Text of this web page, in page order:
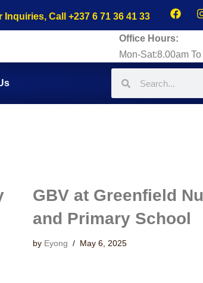
Inquiries, Call +237 6 71 36 41 33
Office Hours:
Mon-Sat:8.00am
GBV at Greenfield
and Primary School
by Eyong May 6, 2025